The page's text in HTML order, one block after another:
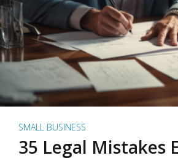
SMALL BUSINESS
35 Legal Mistakes